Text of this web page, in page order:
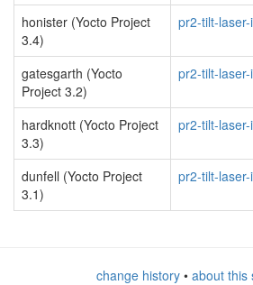
honister (Yocto Project
3.4)
pr2-tilt-
gatesgarth (Yocto
Project 3.2)
pr2-tilt-
hardknott (Yocto Project
3.3)
pr2-tilt-
dunfell (Yocto Project
3.1)
pr2-tilt-
change history• about this